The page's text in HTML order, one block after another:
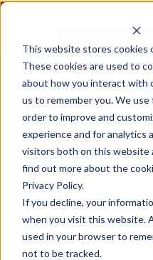
This website stores cookies
These cookies are used to
about how you interact with
us to remember you. We
order to improve and
experience and for analytics
visitors both on this website
find out more about the
Privacy Policy.
If you decline, your
when you visit this website.
used in your browser to
not to be tracked.
/
Updates
Utilmate / Thursday,